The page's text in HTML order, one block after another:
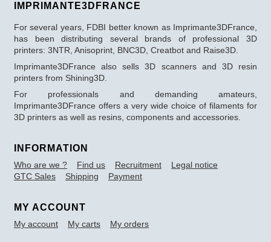
IMPRIMANTE3DFRANCE
For several years, FDBI better known as Imprimante3DFrance,
has been distributing several brands of professional 3D
printers: 3NTR, Anisoprint, BNC3D, Creatbot and Raise3D.
Imprimante3DFrance also sells 3D scanners and 3D resin
printers from Shining3D.
For professionals and demanding amateurs,
Imprimante3DFrance offers a very wide choice of filaments for
3D printers as well as resins, components and accessories.
INFORMATION
Who are we ? Find us Recruitment
Legal notice
GTC Sales
Shipping Payment
MY ACCOUNT
My account My carts My orders